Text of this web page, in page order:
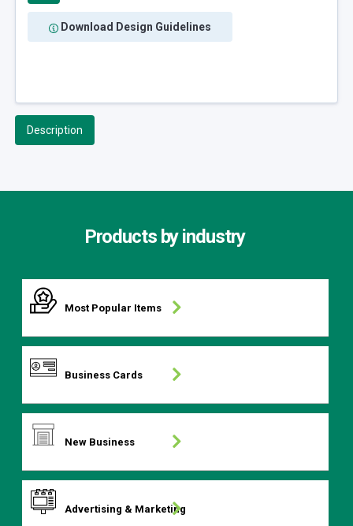
Download Design Guidelines
Description
Products by industry
Most Popular Items
Business Cards
New Business
Advertising & Marketing